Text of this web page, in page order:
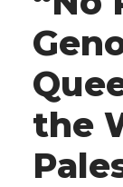
the